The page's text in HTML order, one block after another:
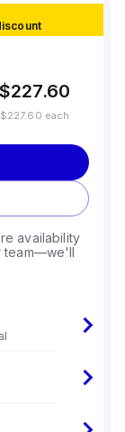
$227.60
$227.60 each
availability
team—we'll